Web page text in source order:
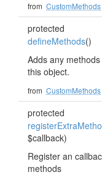
from CustomMethods
protected
defineMethods()
Adds any
this object.
from CustomMethods
protected
$callback)
Register an
methods